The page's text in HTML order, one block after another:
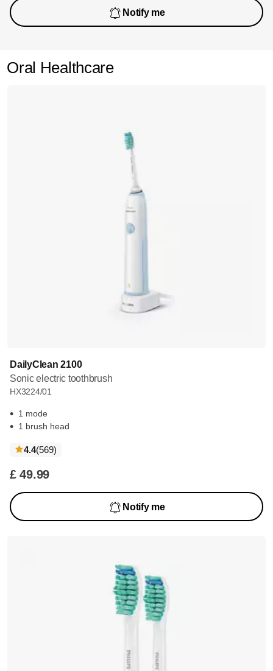
Notify me
Oral Healthcare
DailyClean 2100
Sonic electric toothbrush
HX3224/01
1 mode
1 brush head
4.4(569reviews
)
£ 49.99
Notify me